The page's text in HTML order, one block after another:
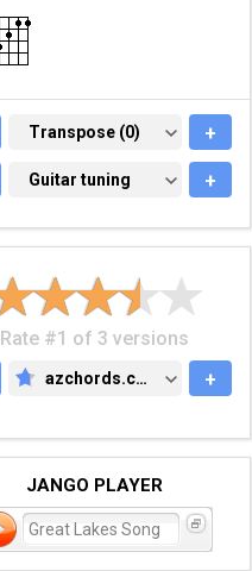
TRANSPOSE (0)
Transpose (0) +
GUITAR TUNING
Guitar tuning +
Rate #1 of 3 versions
AZCHORDS.COM
azchords.com +
JANGO PLAYER
Great Lakes Song